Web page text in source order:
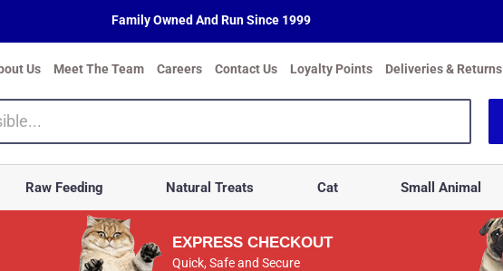
Family Owned And Run Since 1999
Us Meet The Team Careers Contact Us Loyalty Points Deliveries & Returns
Raw Feeding Natural Treats Cat Small Animal
EXPRESS CHECKOUT
Quick, Safe and Secure